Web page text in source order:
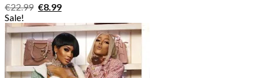
€22.99 Original
was:
€22.99.
€8.99Current
is:
€8.99.
Sale!